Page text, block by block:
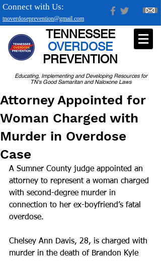
tnoverdoseprevention@gmail.com
Connect with Us:
Educating, Implementing and Developing Resources for
TN's Good Samaritan and Naloxone Laws
TENNESSEE
OVERDOSE
PREVENTION
Attorney Appointed for
Woman Charged with
Murder in Overdose
Case
A Sumner County judge appointed an
attorney to represent a woman charged
with second-degree murder in
connection to her ex-boyfriend’s fatal
overdose.
Chelsey Ann Davis, 28, is charged with
murder in the death of Brandon Kyle